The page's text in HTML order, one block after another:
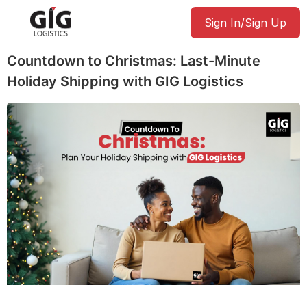
Sign In/Sign Up
Countdown to Christmas: Last-Minute
Holiday Shipping with GIG Logistics